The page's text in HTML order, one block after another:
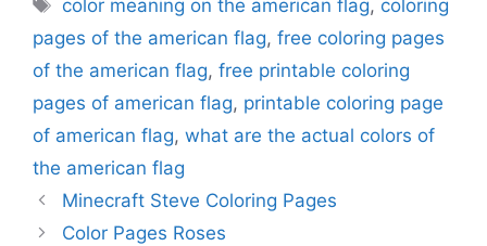
color meaning on the american flag, coloring
pages of the american flag, free coloring pages
of the american flag, free printable coloring
pages of american flag, printable coloring page
of american flag, what are the actual colors of
the american flag
Minecraft Steve Coloring Pages
Color Pages Roses